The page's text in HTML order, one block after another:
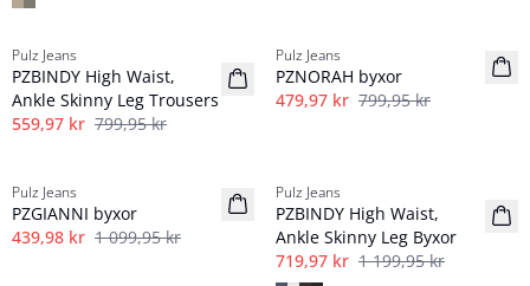
-30%
Pulz Jeans
PZBINDY High Waist,
Ankle Skinny Leg Trousers
559,97 kr 799,95 kr
Pulz Jeans
PZNORAH byxor
479,97 kr 799,95 kr
Pulz Jeans
PZGIANNI byxor
439,98 kr 1 099,95 kr
Pulz Jeans
PZBINDY High Waist,
Ankle Skinny Leg Byxor
719,97 kr 1 199,95 kr